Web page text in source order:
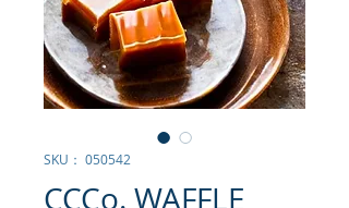
SKU： 050542
CCCo. WAFFLE